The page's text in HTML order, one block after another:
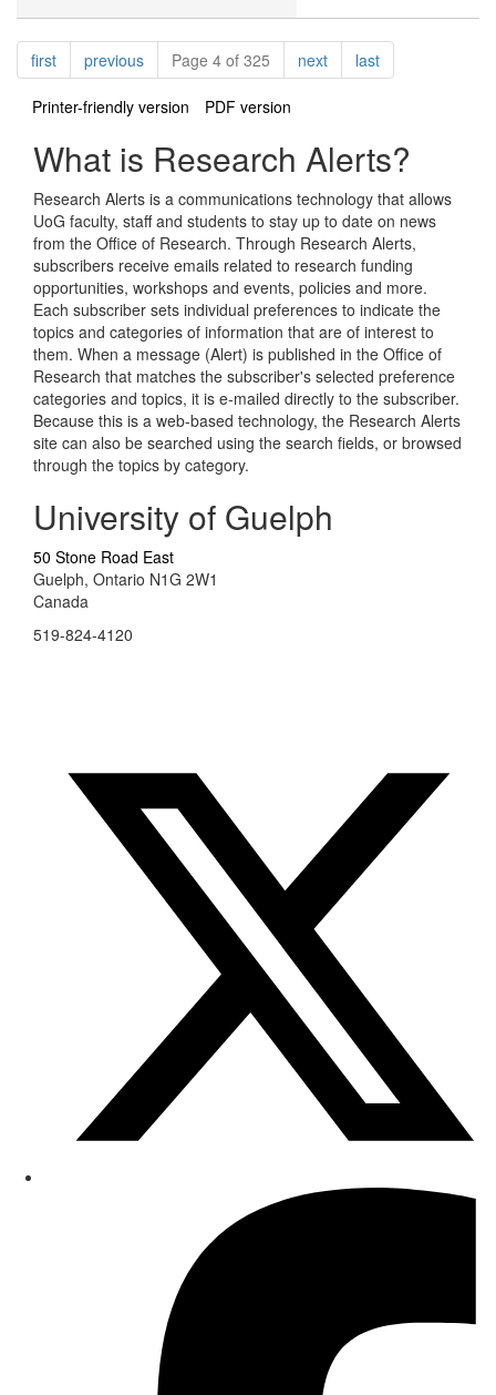
Pagination
firstpagepreviouspagePage 4 of 325 nextpagelastpage
Printer-friendly version PDF version
What is Research Alerts?
Research Alerts is a communications technology that allows
UoG faculty, staff and students to stay up to date on news
from the Office of Research. Through Research Alerts,
subscribers receive emails related to research funding
opportunities, workshops and events, policies and more.
Each subscriber sets individual preferences to indicate the
topics and categories of information that are of interest to
them. When a message (Alert) is published in the Office of
Research that matches the subscriber's selected preference
categories and topics, it is e-mailed directly to the subscriber.
Because this is a web-based technology, the Research Alerts
site can also be searched using the search fields, or browsed
through the topics by category.
University of Guelph
50 Stone Road East
Guelph, Ontario N1G 2W1
Canada
519-824-4120